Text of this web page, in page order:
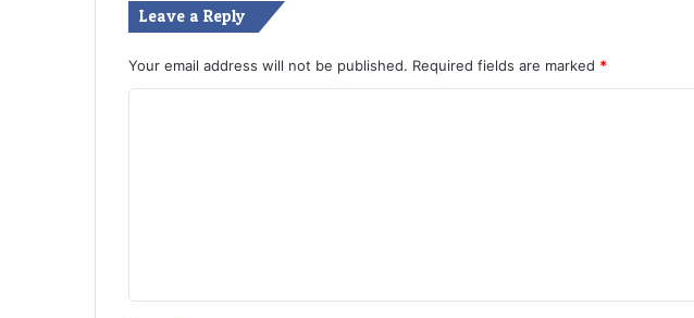
Leave a Reply
Your email address will not be published. Required fields are marked *
t